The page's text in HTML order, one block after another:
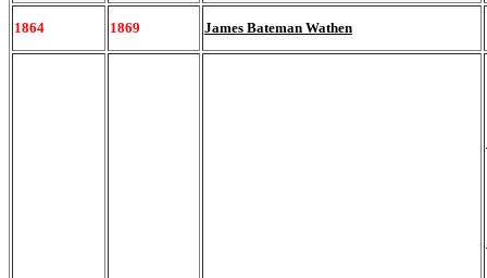
1864 1869 James Bateman Wathen